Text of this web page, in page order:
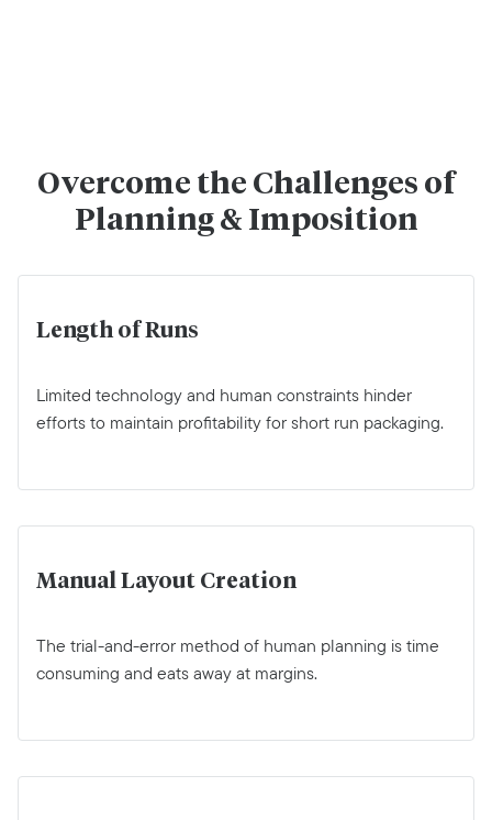
Overcome the Challenges of
Planning & Imposition
Length of Runs
Limited technology and human constraints hinder
efforts to maintain profitability for short run packaging.
Manual Layout Creation
The trial-and-error method of human planning is time
consuming and eats away at margins.